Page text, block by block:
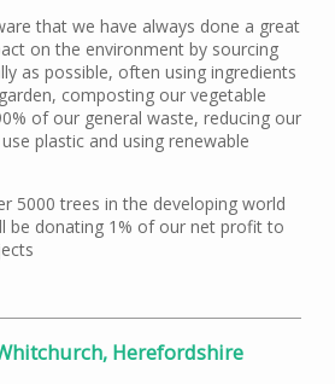
that we have always done a great
on the environment by sourcing
as possible, often using ingredients
composting our vegetable
of our general waste, reducing our
plastic and using renewable
5000 trees in the developing world
be donating 1% of our net profit to
Herefordshire